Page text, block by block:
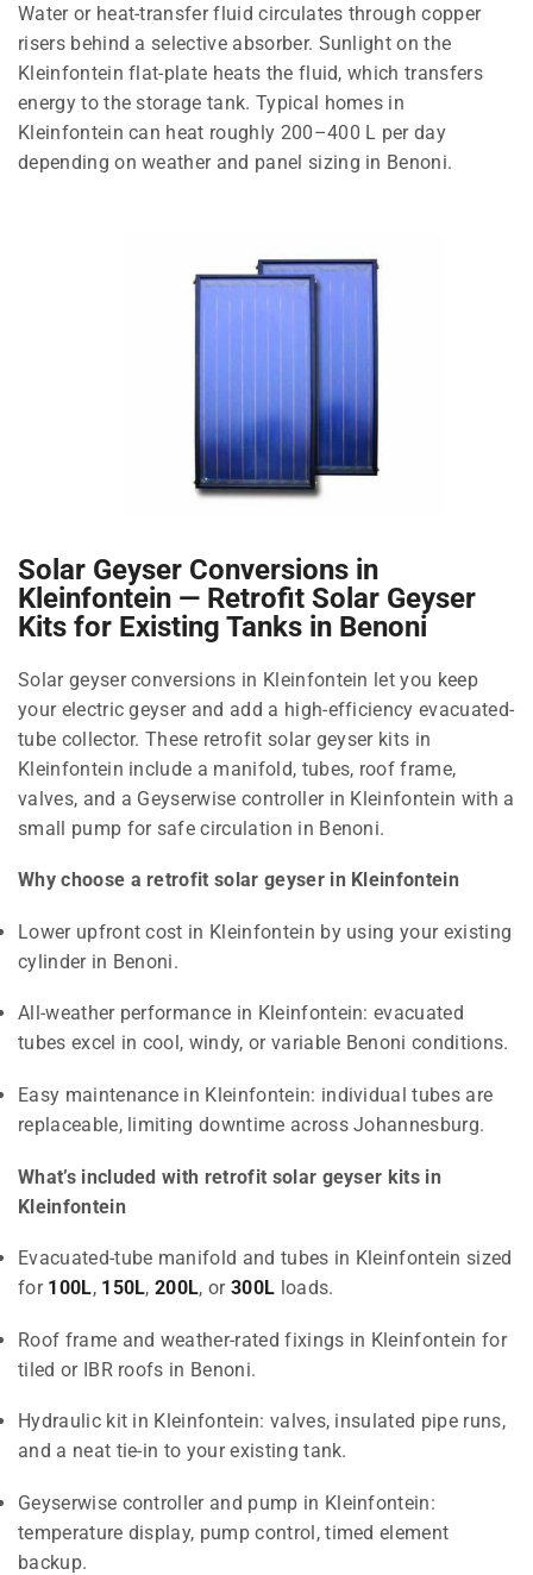
Water or heat-transfer fluid circulates through copper
risers behind a selective absorber. Sunlight on the
Kleinfontein flat-plate heats the fluid, which transfers
energy to the storage tank. Typical homes in
Kleinfontein can heat roughly 200–400 L per day
depending on weather and panel sizing in Benoni.
Solar Geyser Conversions in
Kleinfontein — Retrofit Solar Geyser
Kits for Existing Tanks in Benoni
Solar geyser conversions in Kleinfontein let you keep
your electric geyser and add a high-efficiency evacuated-
tube collector. These retrofit solar geyser kits in
Kleinfontein include a manifold, tubes, roof frame,
valves, and a Geyserwise controller in Kleinfontein with a
small pump for safe circulation in Benoni.
Why choose a retrofit solar geyser in Kleinfontein
Lower upfront cost in Kleinfontein by using your existing
cylinder in Benoni.
All-weather performance in Kleinfontein: evacuated
tubes excel in cool, windy, or variable Benoni conditions.
Easy maintenance in Kleinfontein: individual tubes are
replaceable, limiting downtime across Johannesburg.
What’s included with retrofit solar geyser kits in
Kleinfontein
Evacuated-tube manifold and tubes in Kleinfontein sized
for 100L, 150L,200L, or300L loads.
Roof frame and weather-rated fixings in Kleinfontein for
tiled or IBR roofs in Benoni.
Hydraulic kit in Kleinfontein: valves, insulated pipe runs,
and a neat tie-in to your existing tank.
Geyserwise controller and pump in Kleinfontein:
temperature display, pump control, timed element
backup.